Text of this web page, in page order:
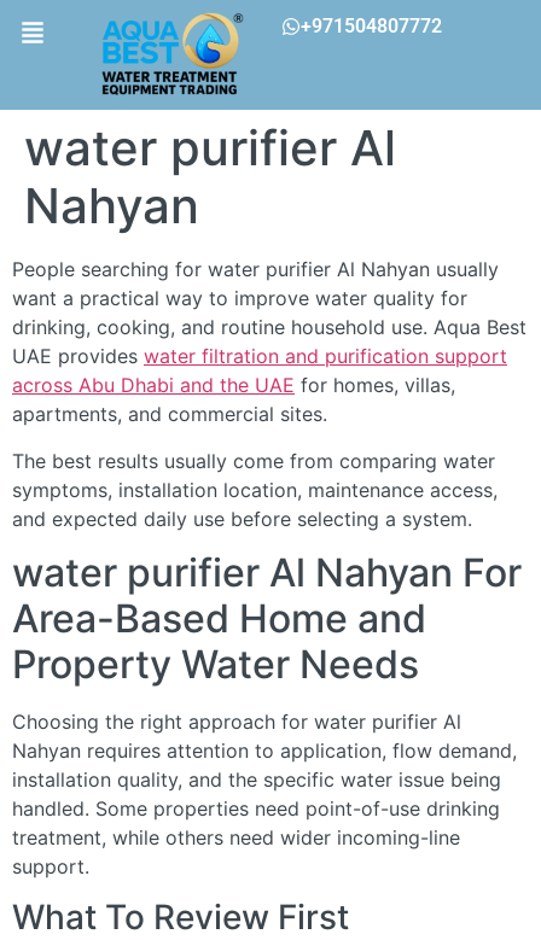
+971504807772
water purifier Al
Nahyan
People searching for water purifier Al Nahyan usually
want a practical way to improve water quality for
drinking, cooking, and routine household use. Aqua Best
UAE provides water filtration and purification support
across Abu Dhabi and the UAE for homes, villas,
apartments, and commercial sites.
The best results usually come from comparing water
symptoms, installation location, maintenance access,
and expected daily use before selecting a system.
water purifier Al Nahyan For
Area-Based Home and
Property Water Needs
Choosing the right approach for water purifier Al
Nahyan requires attention to application, flow demand,
installation quality, and the specific water issue being
handled. Some properties need point-of-use drinking
treatment, while others need wider incoming-line
support.
What To Review First